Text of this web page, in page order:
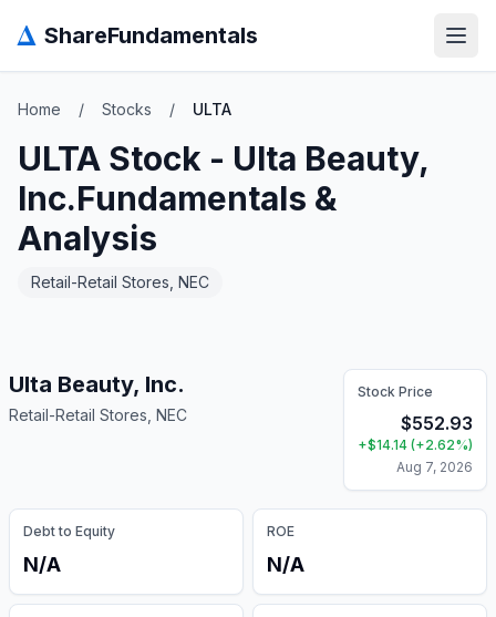
Δ ShareFundamentals
Home / Stocks / ULTA
ULTA Stock - Ulta Beauty,
Inc.Fundamentals &
Analysis
Retail-Retail Stores, NEC
Ulta Beauty, Inc.
Retail-Retail Stores, NEC
Stock Price
$552.93
+$14.14 (+2.62%)
Aug 7, 2026
Debt to Equity
N/A
ROE
N/A